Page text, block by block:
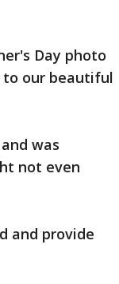
Day photo
to our beautiful
was
not even
and provide